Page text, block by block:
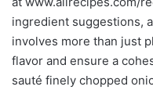
ingredient suggestions,
involves more than just
flavor and ensure a
sauté finely chopped